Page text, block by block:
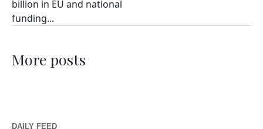
billion in EU and national
funding...
More posts
DAILY FEED